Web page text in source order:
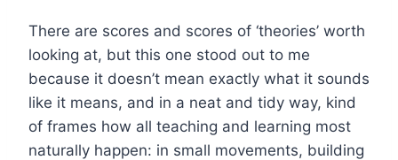
There are scores and scores of ‘theories’ worth
looking at, but this one stood out to me
because it doesn’t mean exactly what it sounds
like it means, and in a neat and tidy way, kind
of frames how all teaching and learning most
naturally happen: in small movements, building